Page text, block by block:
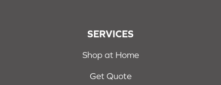
SERVICES
Shop at Home
Get Quote